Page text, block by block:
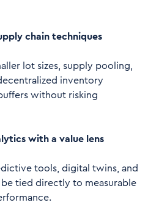
chain techniques
lot sizes, supply pooling,
inventory
without risking
with a value lens
tools, digital twins, and
tied directly to measurable